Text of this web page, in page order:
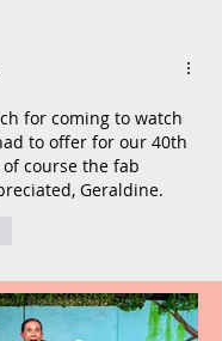
for coming to watch
to offer for our 40th
course the fab
Geraldine.